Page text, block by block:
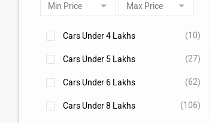
Cars Under 4 Lakhs (10)
Cars Under 5 Lakhs (27)
Cars Under 6 Lakhs (62)
Cars Under 8 Lakhs (106)